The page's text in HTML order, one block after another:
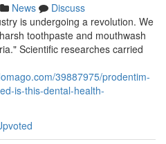
News
Discuss
is undergoing a revolution. We
toothpaste and mouthwash
Scientific researches carried
39887975/prodentim-
is-this-dental-health-